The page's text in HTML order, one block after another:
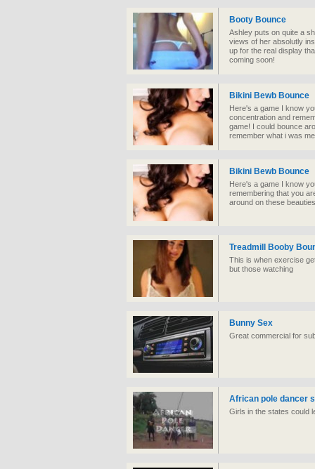
Booty Bounce
Ashley puts on quite a
views of her absolutly
up for the real display
coming soon!
Bikini Bewb Bounce
Here's a game I know
concentration and
game! I could bounce
remember what i was
Bikini Bewb Bounce
Here's a game I know
remembering that you
around on these
Treadmill Booby
This is when exercise
but those watching
Bunny Sex
Great commercial for
African pole dancer
Girls in the states could